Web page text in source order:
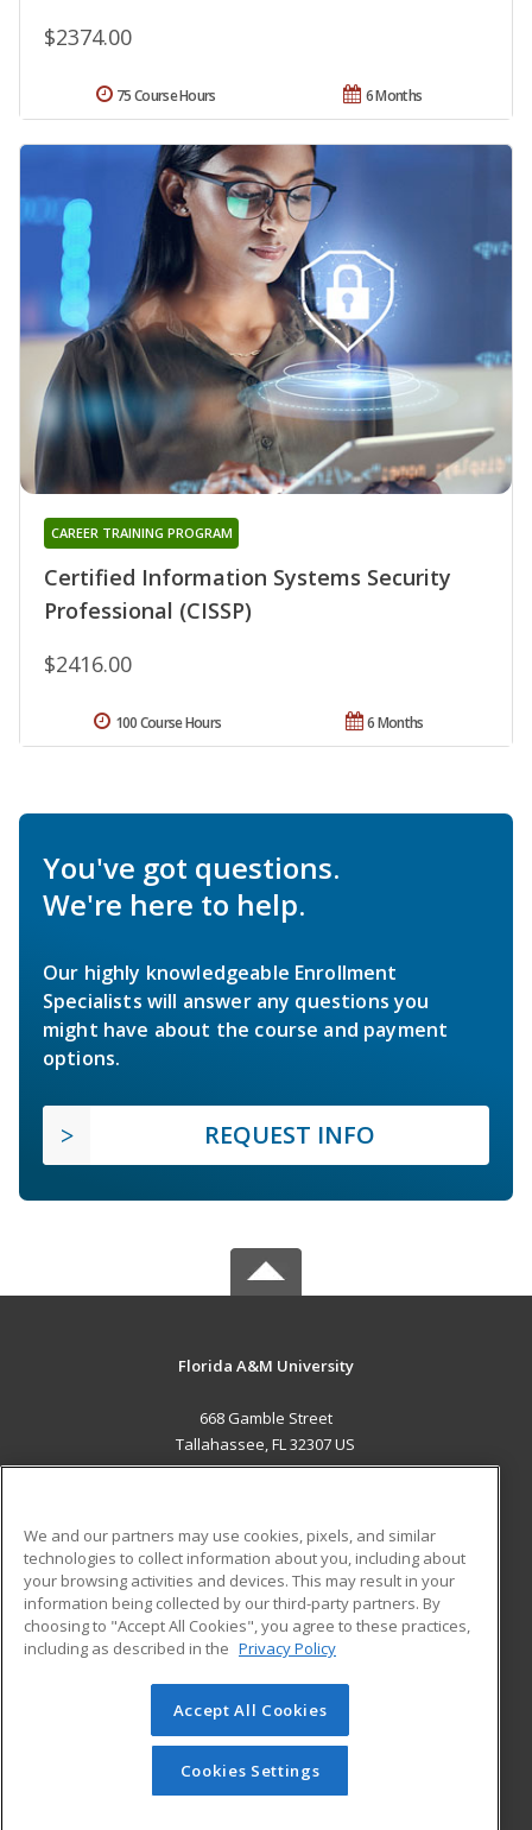
$2374.00
6 Months
75 Course Hours
Certified Information Systems Security
Professional (CISSP)
CAREER TRAINING PROGRAM
$2416.00
6 Months
100 Course Hours
You've got questions.
We're here to help.
Our highly knowledgeable Enrollment
Specialists will answer any questions you
might have about the course and payment
options.
REQUEST INFO
Florida A&M University
668 Gamble Street
Tallahassee, FL 32307 US
ADDITIONAL RESOURCES
Military
Financial Assistance
Help
Student Blog
© 2026 ed2go, a division of Cengage Learning. All rights
reserved. The material on this site cannot be reproduced or
redistributed unless you have obtained prior written
permission from Cengage Learning.Privacy Policy
We and our partners may use cookies, pixels, and similar
technologies to collect information about you, including about
your browsing activities and devices. This may result in your
information being collected by our third-party partners. By
choosing to "Accept All Cookies", you agree to these practices,
including as described in the Privacy Policy
Accept All Cookies
Cookies Settings